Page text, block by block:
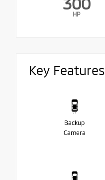
HP
Key Features
Backup
Camera